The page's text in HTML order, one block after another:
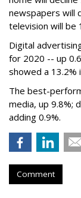
newspapers will
television will be
Digital
for 2020 -- up
showed a 13.2%
The best-
media, up 9.8%;
adding 0.9%.
Comment